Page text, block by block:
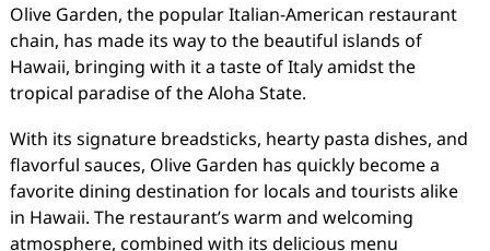
Olive Garden, the popular Italian-American restaurant
chain, has made its way to the beautiful islands of
Hawaii, bringing with it a taste of Italy amidst the
tropical paradise of the Aloha State.
With its signature breadsticks, hearty pasta dishes, and
flavorful sauces, Olive Garden has quickly become a
favorite dining destination for locals and tourists alike
in Hawaii. The restaurant’s warm and welcoming
atmosphere, combined with its delicious menu